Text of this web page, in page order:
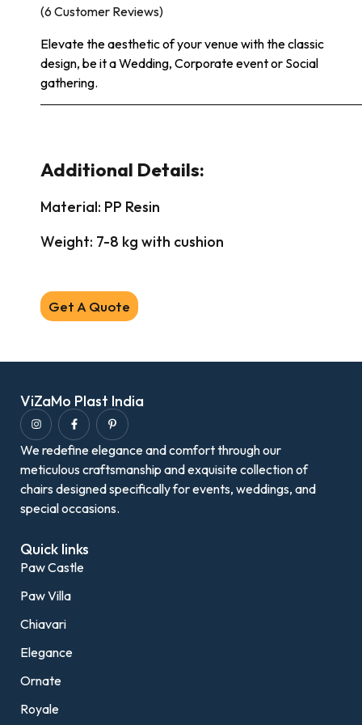
(6 Customer Reviews)
Elevate the aesthetic of your venue with the classic
design, be it a Wedding, Corporate event or Social
gathering.
Additional Details:
Material: PP Resin
Weight: 7-8 kg with cushion
Get A Quote
ViZaMo Plast India
We redefine elegance and comfort through our
meticulous craftsmanship and exquisite collection of
chairs designed specifically for events, weddings, and
special occasions.
Quick links
Paw Castle
Paw Villa
Chiavari
Elegance
Ornate
Royale